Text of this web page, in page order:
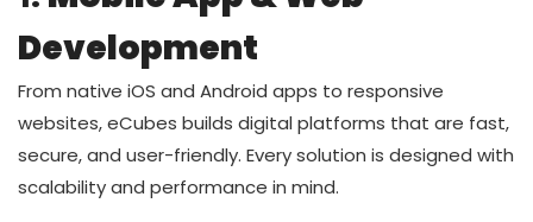
Development
From native iOS and Android apps to responsive
websites, eCubes builds digital platforms that are fast,
secure, and user-friendly. Every solution is designed with
scalability and performance in mind.